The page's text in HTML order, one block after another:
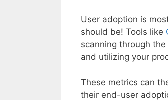
User adoption is
should be! Tools like
scanning through
and utilizing your
These metrics can
their end-user